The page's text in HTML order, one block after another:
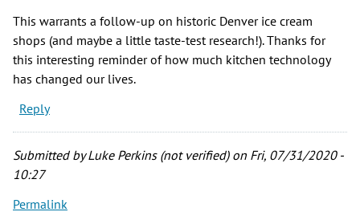
This warrants a follow-up on historic Denver ice cream
shops (and maybe a little taste-test research!). Thanks for
this interesting reminder of how much kitchen technology
has changed our lives.
Reply
Submitted byLuke Perkins (not verified)on Fri, 07/31/2020 -
10:27
Permalink